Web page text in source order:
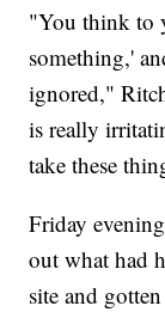
"You think to
something,'
ignored,"
is really
take these
Friday
out what had
site and